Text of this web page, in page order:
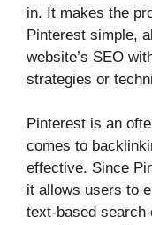
in. It makes the
Pinterest simple,
website’s SEO
strategies or
Pinterest is an
comes to
effective. Since
it allows users to
text-based search